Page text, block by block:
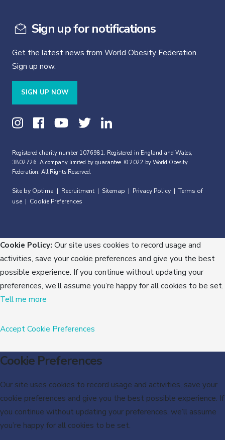
Sign up for notifications
Get the latest news from World Obesity Federation.
Sign up now.
SIGN UP NOW
Registered charity number 1076981. Registered in England and Wales,
3802726. A company limited by guarantee. © 2022 by World Obesity
Federation. All Rights Reserved.
Site by Optima Recruitment Sitemap Privacy Policy
Terms of
use
Cookie Preferences
Cookie Policy: Our site uses cookies to record usage and
activities, save your cookie preferences and give you the best
possible experience. If you continue without updating your
preferences, we’ll assume you’re happy for all cookies to be set.
Tell me more
AcceptCookie Preferences
Cookie Preferences
Our site uses cookies to record usage and activities, save your
cookie preferences and give you the best possible experience. If
you continue without updating your preferences, we’ll assume
you’re happy for all cookies to be set.